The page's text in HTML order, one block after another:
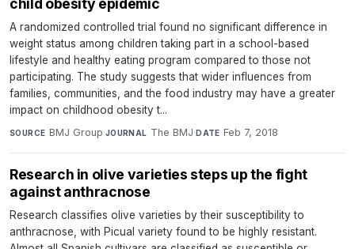
child obesity epidemic
A randomized controlled trial found no significant difference in
weight status among children taking part in a school-based
lifestyle and healthy eating program compared to those not
participating. The study suggests that wider influences from
families, communities, and the food industry may have a greater
impact on childhood obesity t...
SOURCE BMJ Group·JOURNAL The BMJ·DATE Feb 7, 2018
Research in olive varieties steps up the fight
against anthracnose
Research classifies olive varieties by their susceptibility to
anthracnose, with Picual variety found to be highly resistant.